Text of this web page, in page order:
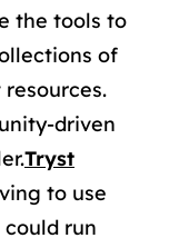
the tools to
of
resources.
driven
Tryst
to use
run